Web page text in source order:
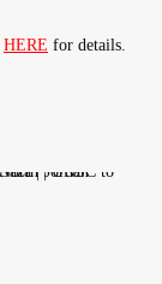
HERE for details.